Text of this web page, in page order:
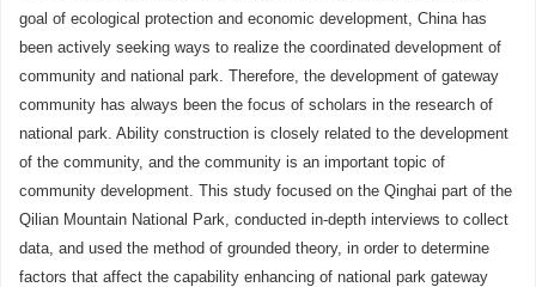
goal of ecological protection and economic development, China has
been actively seeking ways to realize the coordinated development of
community and national park. Therefore, the development of gateway
community has always been the focus of scholars in the research of
national park. Ability construction is closely related to the development
of the community, and the community is an important topic of
community development. This study focused on the Qinghai part of the
Qilian Mountain National Park, conducted in-depth interviews to collect
data, and used the method of grounded theory, in order to determine
factors that affect the capability enhancing of national park gateway